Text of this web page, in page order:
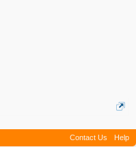
Contact Us Help